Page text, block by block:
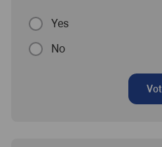
Yes
No